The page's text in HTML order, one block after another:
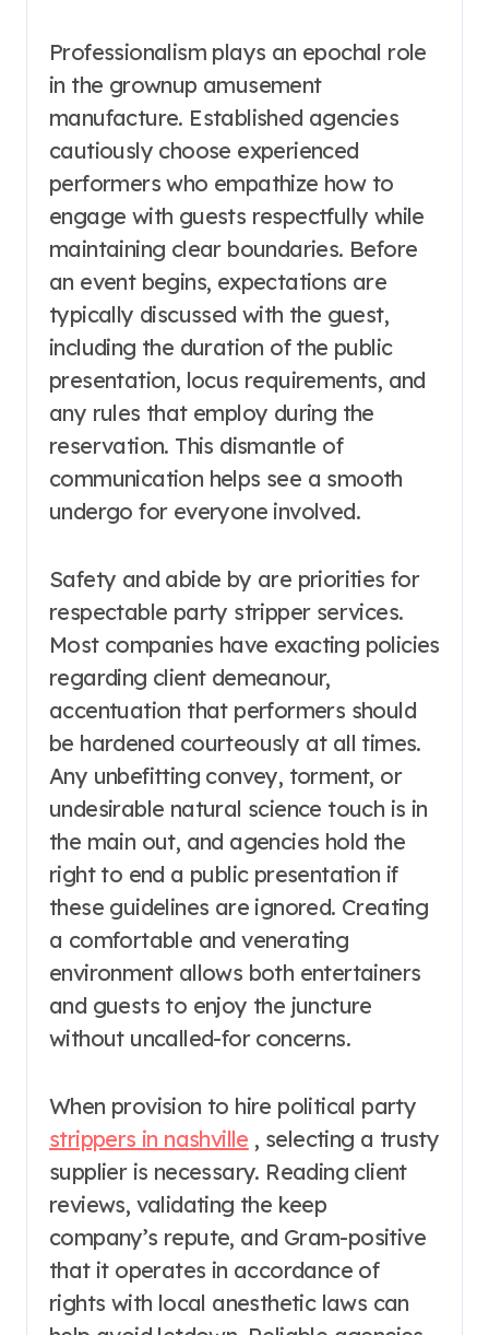
Professionalism plays an epochal role
in the grownup amusement
manufacture. Established agencies
cautiously choose experienced
performers who empathize how to
engage with guests respectfully while
maintaining clear boundaries. Before
an event begins, expectations are
typically discussed with the guest,
including the duration of the public
presentation, locus requirements, and
any rules that employ during the
reservation. This dismantle of
communication helps see a smooth
undergo for everyone involved.
Safety and abide by are priorities for
respectable party stripper services.
Most companies have exacting policies
regarding client demeanour,
accentuation that performers should
be hardened courteously at all times.
Any unbefitting convey, torment, or
undesirable natural science touch is in
the main out, and agencies hold the
right to end a public presentation if
these guidelines are ignored. Creating
a comfortable and venerating
environment allows both entertainers
and guests to enjoy the juncture
without uncalled-for concerns.
When provision to hire political party
strippers in nashville , selecting a trusty
supplier is necessary. Reading client
reviews, validating the keep
company’s repute, and Gram-positive
that it operates in accordance of
rights with local anesthetic laws can